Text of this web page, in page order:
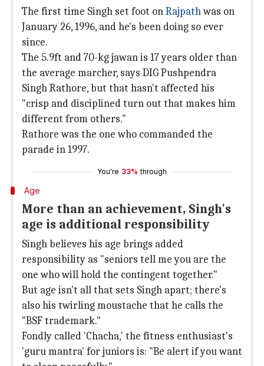
The first time Singh set foot onRajpathwas on
January 26, 1996, and he's been doing so ever
since.
The 5.9ft and 70-kg jawan is 17 years older than
the average marcher, says DIG Pushpendra
Singh Rathore, but that hasn't affected his
"crisp and disciplined turn out that makes him
different from others."
Rathore was the one who commanded the
parade in 1997.
You're 33% through
Age
More than an achievement, Singh's
age is additional responsibility
Singh believes his age brings added
responsibility as "seniors tell me you are the
one who will hold the contingent together."
But age isn't all that sets Singh apart; there's
also his twirling moustache that he calls the
"BSF trademark."
Fondly called 'Chacha,' the fitness enthusiast's
'guru mantra' for juniors is: "Be alert if you want